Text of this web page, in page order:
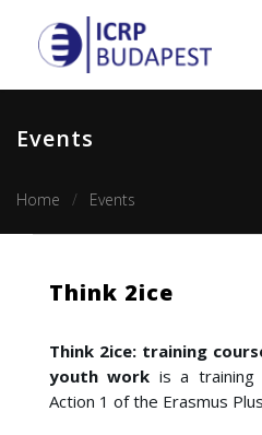
Publications
Events
Home Events
Think 2ice
Think 2ice: training
youth work is a training
Action 1 of the Erasmus